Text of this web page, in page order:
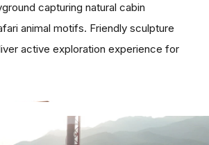
capturing natural cabin
animal motifs. Friendly sculpture
active exploration experience for